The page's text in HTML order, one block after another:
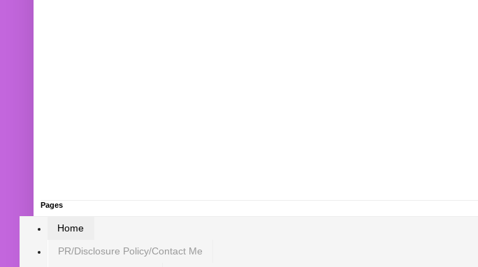
Pages
Home
PR/Disclosure Policy/Contact Me